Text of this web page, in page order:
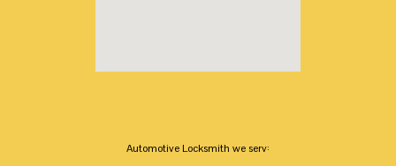
Automotive Locksmith we serv: